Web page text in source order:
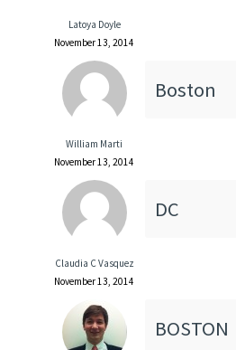
Latoya Doyle
November 13, 2014
William Marti
November 13, 2014
Boston
Claudia C Vasquez
November 13, 2014
DC
BOSTON